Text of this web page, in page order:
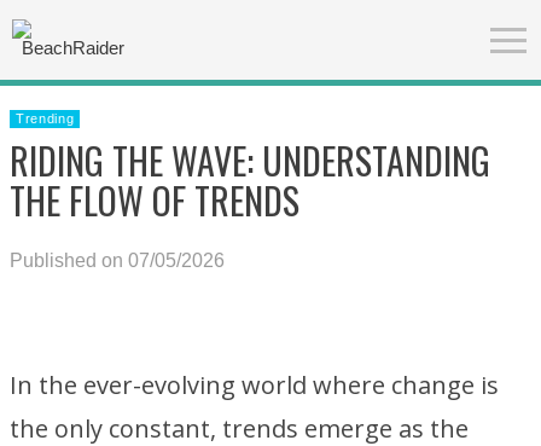
Trending
RIDING THE WAVE: UNDERSTANDING
THE FLOW OF TRENDS
Published on 07/05/2026
In the ever-evolving world where change is
the only constant, trends emerge as the